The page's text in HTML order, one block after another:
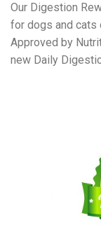
Our Digestion
for dogs and cats
Approved by
new Daily